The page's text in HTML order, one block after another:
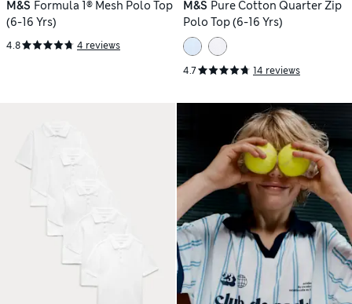
M&S Formula 1® Mesh Polo Top
(6-16 Yrs)
4.8 4 reviews
M&S Pure Cotton Quarter Zip
Polo Top (6-16 Yrs)
4.7 14 reviews